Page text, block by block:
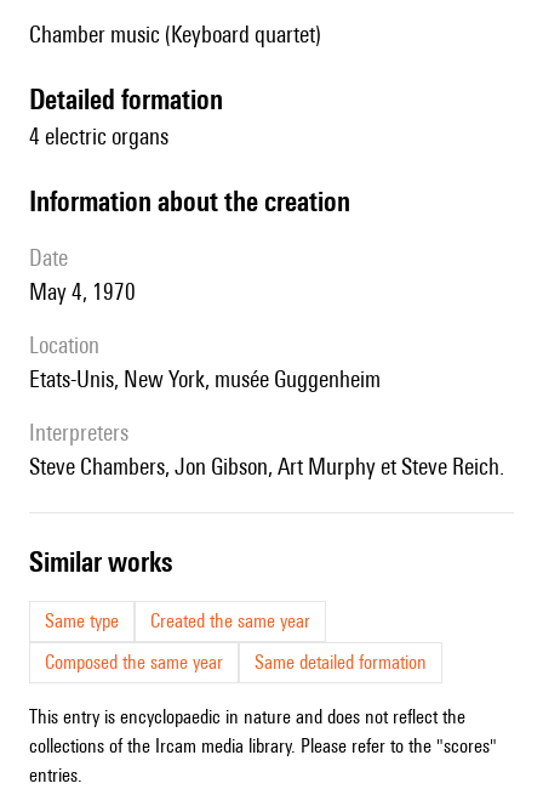
Chamber music (Keyboard quartet)
detailed formation
4 electric organs
information about the creation
date
May 4, 1970
location
Etats-Unis, New York, musée Guggenheim
interpreters
Steve Chambers, Jon Gibson, Art Murphy et Steve Reich.
similar works
Same type
Created the same year
Composed the same year
Same detailed formation
This entry is encyclopaedic in nature and does not reflect the
collections of the Ircam media library. Please refer to the "scores"
entries.